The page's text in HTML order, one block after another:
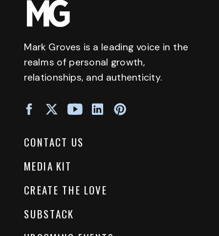
Mark Groves is a leading voice in the
realms of personal growth,
relationships, and authenticity.
CONTACT US
MEDIA KIT
CREATE THE LOVE
SUBSTACK